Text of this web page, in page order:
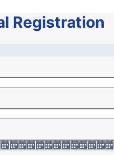
Registration